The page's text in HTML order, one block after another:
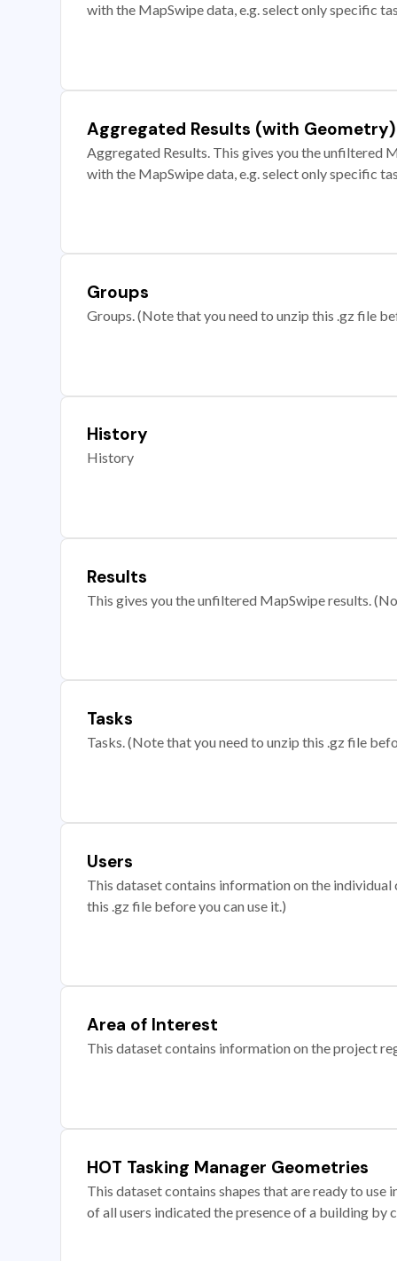
with the MapSwipe data, e.g. select only specific
Aggregated Results (with Geometry)
Aggregated Results. This gives you the unfiltered
with the MapSwipe data, e.g. select only specific
Groups
Groups. (Note that you need to unzip this .gz file
History
History
Results
This gives you the unfiltered MapSwipe results.
Tasks
Tasks. (Note that you need to unzip this .gz file
Users
This dataset contains information on the
this .gz file before you can use it.)
Area of Interest
This dataset contains information on the project
HOT Tasking Manager Geometries
This dataset contains shapes that are ready to
of all users indicated the presence of a building by